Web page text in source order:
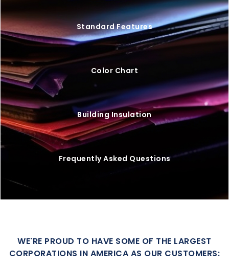
Standard Features
Color Chart
Building Insulation
Frequently Asked Questions
WE'RE PROUD TO HAVE SOME OF THE LARGEST
CORPORATIONS IN AMERICA AS OUR CUSTOMERS: